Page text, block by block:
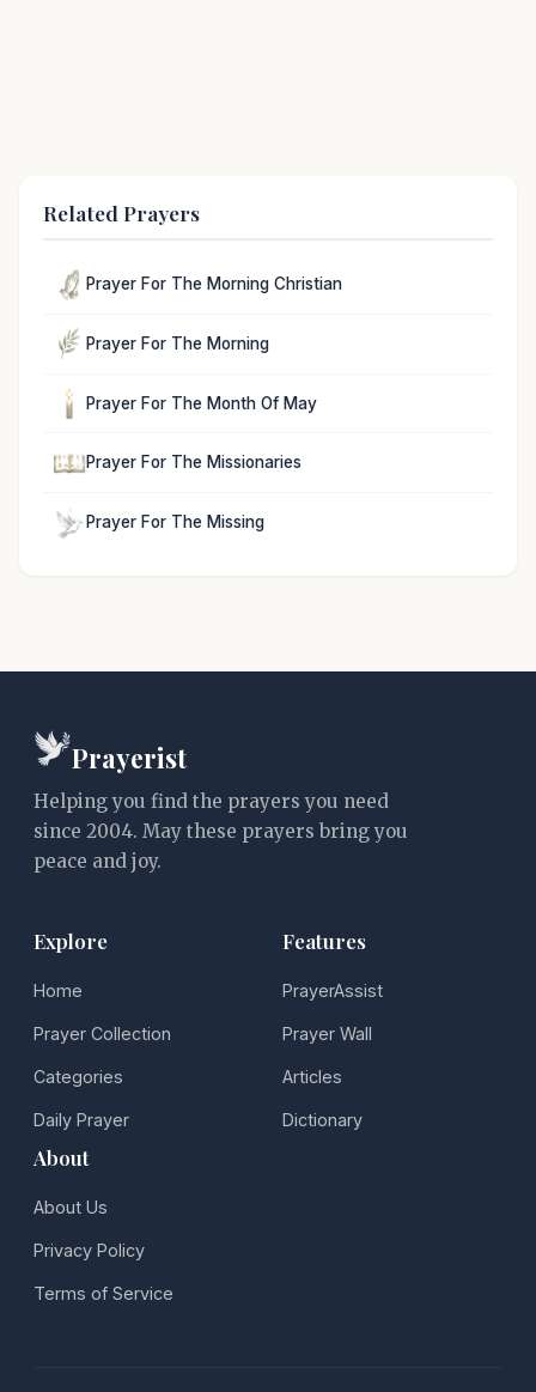
Related Prayers
Prayer For The Morning Christian
Prayer For The Morning
Prayer For The Month Of May
Prayer For The Missionaries
Prayer For The Missing
Prayerist
Helping you find the prayers you need
since 2004. May these prayers bring you
peace and joy.
Explore
Home
Prayer Collection
Categories
Daily Prayer
Features
PrayerAssist
Prayer Wall
Articles
Dictionary
About
About Us
Privacy Policy
Terms of Service